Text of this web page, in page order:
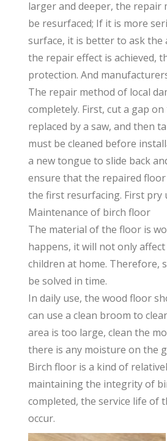
larger and deeper, the repair
be resurfaced; If it is more
surface, it is better to ask
the repair effect is achieved,
protection. And
The repair method of local
completely. First, cut a gap
replaced by a saw, and then
must be cleaned before
a new tongue to slide back
ensure that the repaired
the first resurfacing. First pry
Maintenance of birch floor
The material of the floor is
happens, it will not only
children at home. Therefore,
be solved in time.
In daily use, the wood floor
can use a clean broom to
area is too large, clean the
there is any moisture on the
Birch floor is a kind of
maintaining the integrity of
completed, the service life of
occur.